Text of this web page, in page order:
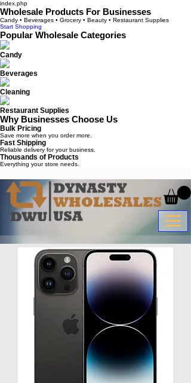
index.php
Wholesale Products For Businesses
Candy • Beverages • Grocery • Beauty • Restaurant Supplies
Start Shopping
Popular Wholesale Categories
Candy
Beverages
Cleaning
Restaurant Supplies
Why Businesses Choose Us
Bulk Pricing
Save more when you order more.
Fast Shipping
Reliable delivery for your business.
Thousands of Products
Everything your store needs.